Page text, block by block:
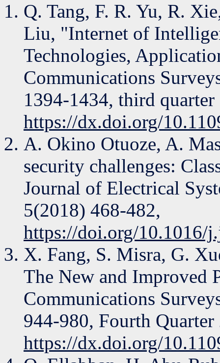
Q. Tang, F. R. Yu, R.
Liu, "Internet of
Technologies,
Communications
1394-1434, third quarter
https://dx.doi.org/
A. Okino Otuoze, A.
security challenges:
Journal of Electrical
5(2018) 468-482,
https://doi.org/10.1016/
X. Fang, S. Misra, G.
The New and Improved
Communications
944-980, Fourth Quarter
https://dx.doi.org/